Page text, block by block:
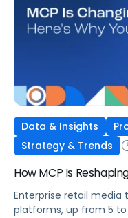
Data & Insights
Strategy & Trends
How MCP Is
Enterprise retail media
platforms, up from 5